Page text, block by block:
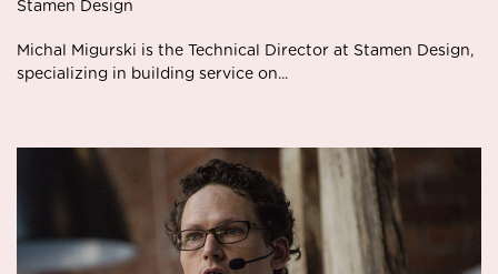
Stamen Design
Michal Migurski is the Technical Director at Stamen Design,
specializing in building service on...